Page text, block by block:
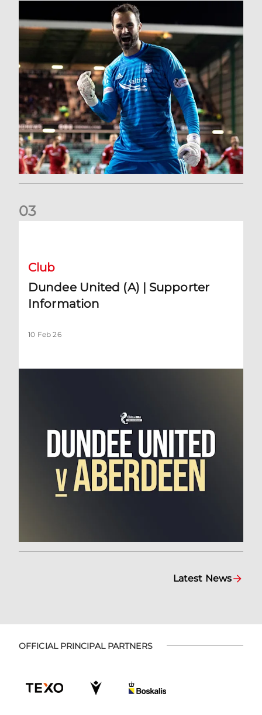
03
Club
Dundee United (A) | Supporter
Information
10 Feb 26
Latest News
OFFICIAL PRINCIPAL PARTNERS